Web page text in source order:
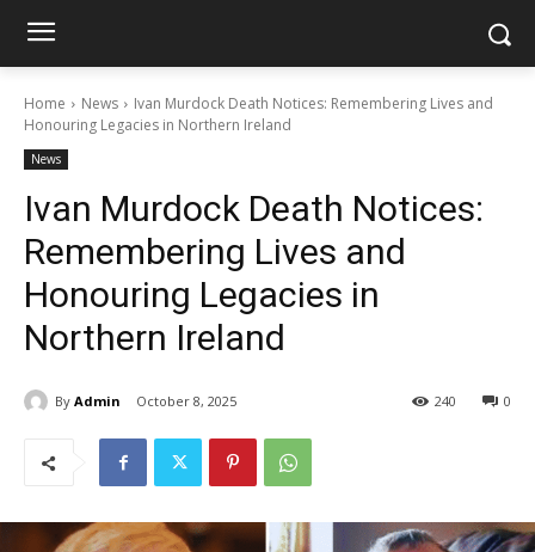
Home News
Ivan Murdock Death Notices: Remembering Lives and
Honouring Legacies in Northern Ireland
News
Ivan Murdock Death Notices:
Remembering Lives and
Honouring Legacies in
Northern Ireland
By Admin October 8, 2025 0
240